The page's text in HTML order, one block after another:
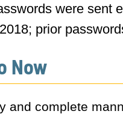
were sent
prior
Now
and complete